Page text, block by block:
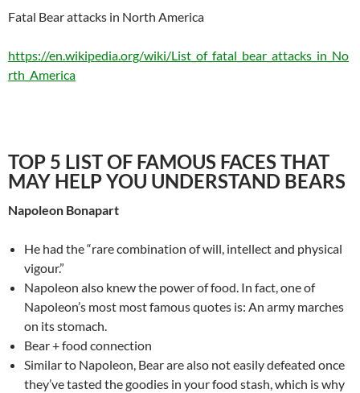
Fatal Bear attacks in North America
https://en.wikipedia.org/wiki/List_of_fatal_bear_attacks_in_No
rth_America
TOP 5 LIST OF FAMOUS FACES THAT
MAY HELP YOU UNDERSTAND BEARS
Napoleon Bonapart
He had the “rare combination of will, intellect and physical
vigour.”
Napoleon also knew the power of food. In fact, one of
Napoleon’s most most famous quotes is: An army marches
on its stomach.
Bear + food connection
Similar to Napoleon, Bear are also not easily defeated once
they’ve tasted the goodies in your food stash, which is why